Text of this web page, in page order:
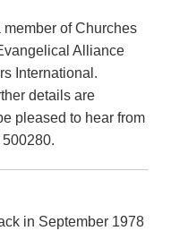
of Churches
Alliance
International.
details are
pleased to hear from
in September 1978